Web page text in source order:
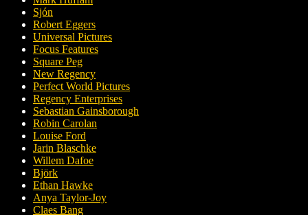
Sjón
Robert Eggers
Universal Pictures
Focus Features
Square Peg
New Regency
Perfect World Pictures
Regency Enterprises
Sebastian Gainsborough
Robin Carolan
Louise Ford
Jarin Blaschke
Willem Dafoe
Björk
Ethan Hawke
Anya Taylor-Joy
Claes Bang